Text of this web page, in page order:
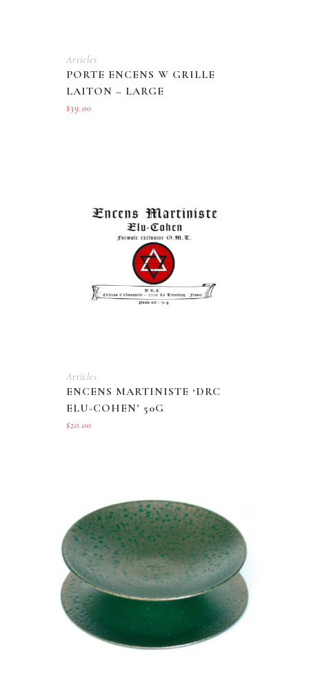
Articles
PORTE ENCENS W GRILLE
LAITON – LARGE
$39.00
Articles
ENCENS MARTINISTE ‘DRC
ELU-COHEN’ 50G
$20.00